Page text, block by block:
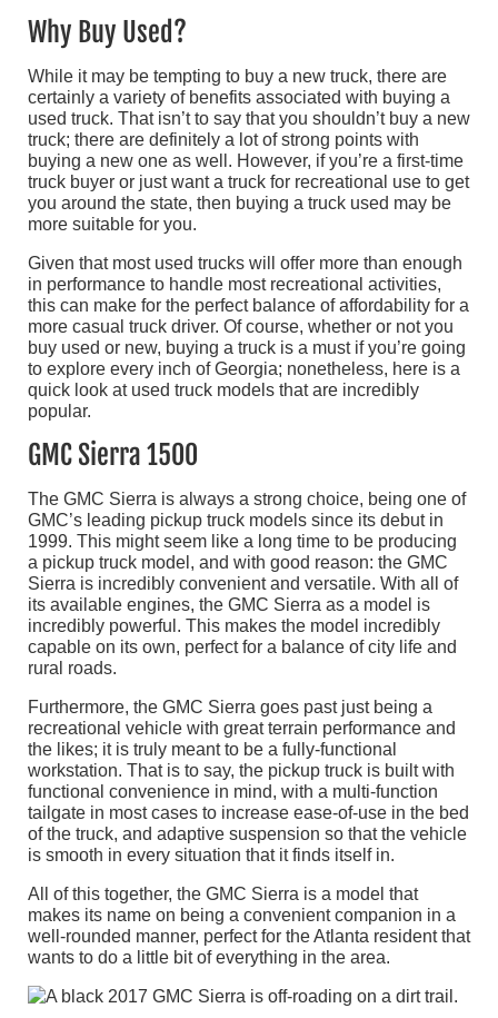
Why Buy Used?
While it may be tempting to buy a new truck, there are
certainly a variety of benefits associated with buying a
used truck. That isn’t to say that you shouldn’t buy a new
truck; there are definitely a lot of strong points with
buying a new one as well. However, if you’re a first-time
truck buyer or just want a truck for recreational use to get
you around the state, then buying a truck used may be
more suitable for you.
Given that most used trucks will offer more than enough
in performance to handle most recreational activities,
this can make for the perfect balance of affordability for a
more casual truck driver. Of course, whether or not you
buy used or new, buying a truck is a must if you’re going
to explore every inch of Georgia; nonetheless, here is a
quick look at used truck models that are incredibly
popular.
GMC Sierra 1500
The GMC Sierra is always a strong choice, being one of
GMC’s leading pickup truck models since its debut in
1999. This might seem like a long time to be producing
a pickup truck model, and with good reason: the GMC
Sierra is incredibly convenient and versatile. With all of
its available engines, the GMC Sierra as a model is
incredibly powerful. This makes the model incredibly
capable on its own, perfect for a balance of city life and
rural roads.
Furthermore, the GMC Sierra goes past just being a
recreational vehicle with great terrain performance and
the likes; it is truly meant to be a fully-functional
workstation. That is to say, the pickup truck is built with
functional convenience in mind, with a multi-function
tailgate in most cases to increase ease-of-use in the bed
of the truck, and adaptive suspension so that the vehicle
is smooth in every situation that it finds itself in.
All of this together, the GMC Sierra is a model that
makes its name on being a convenient companion in a
well-rounded manner, perfect for the Atlanta resident that
wants to do a little bit of everything in the area.